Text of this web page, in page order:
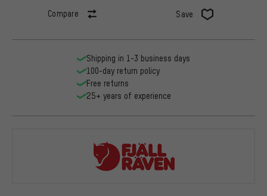
Compare Save
Shipping in 1-3 business days
100-day return policy
Free returns
25+ years of experience